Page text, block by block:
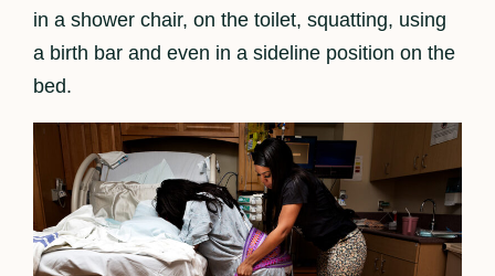
in a shower chair, on the toilet, squatting, using
a birth bar and even in a sideline position on the
bed.